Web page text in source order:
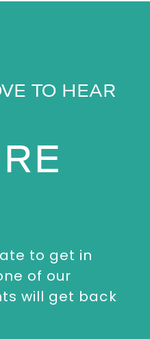
TO HEAR
to get in
of our
will get back